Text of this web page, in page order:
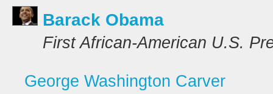
Barack Obama
First African-American U.S.
George Washington Carver